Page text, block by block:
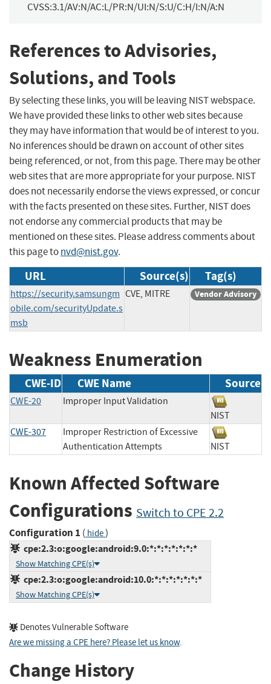
CVSS:3.1/AV:N/AC:L/PR:N/UI:N/S:U/C:H/I:N/A:N
References to Advisories,
Solutions, and Tools
By selecting these links, you will be leaving NIST webspace.
We have provided these links to other web sites because
they may have information that would be of interest to you.
No inferences should be drawn on account of other sites
being referenced, or not, from this page. There may be other
web sites that are more appropriate for your purpose. NIST
does not necessarily endorse the views expressed, or concur
with the facts presented on these sites. Further, NIST does
not endorse any commercial products that may be
mentioned on these sites. Please address comments about
this page tonvd@nist.gov.
URL Source(s) Tag(s)
https://security.samsungm
obile.com/securityUpdate.s
msb
CVE, MITRE Vendor Advisory
Weakness Enumeration
CWE-ID CWE Name Source
CWE-20
Improper Input Validation
NIST
CWE-307
Improper Restriction of Excessive
Authentication Attempts
NIST
Known Affected Software
Configurations Switch to CPE 2.2
Configuration 1 ( hide)
cpe:2.3:o:google:android:9.0:*:*:*:*:*:*:*
Show Matching CPE(s)
cpe:2.3:o:google:android:10.0:*:*:*:*:*:*:*
Show Matching CPE(s)
Denotes Vulnerable Software
Are we missing a CPE here? Please let us know.
Change History